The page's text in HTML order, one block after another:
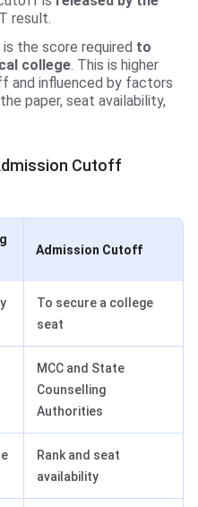
result.
is the score required to
college. This is higher
and influenced by factors
paper, seat availability,
Cutoff
Admission Cutoff
To secure a college
seat
MCC and State
Counselling
Authorities
Rank and seat
availability